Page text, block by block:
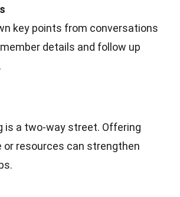
key points from conversations
details and follow up
is a two-way street. Offering
or resources can strengthen